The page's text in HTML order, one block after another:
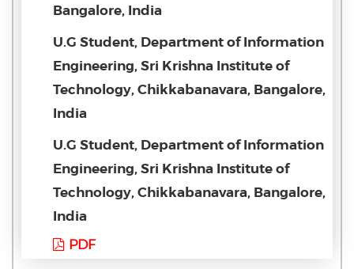
Bangalore, India
U.G Student, Department of Information
Engineering, Sri Krishna Institute of
Technology, Chikkabanavara, Bangalore,
India
U.G Student, Department of Information
Engineering, Sri Krishna Institute of
Technology, Chikkabanavara, Bangalore,
India
PDF